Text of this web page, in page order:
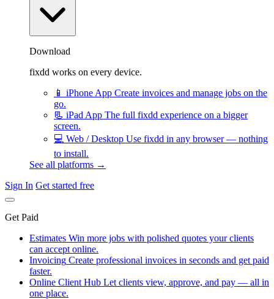
Download
fixdd works on every device.
📱 iPhone App Create invoices and manage jobs on the
go.
📃 iPad App The full fixdd experience on a bigger
screen.
💻 Web / Desktop Use fixdd in any browser — nothing
to install.
See all platforms →
Sign In Get started free
Get Paid
Estimates Win more jobs with polished quotes your clients
can accept online.
Invoicing Create professional invoices in seconds and get paid
faster.
Online Client Hub Let clients view, approve, and pay — all in
one place.